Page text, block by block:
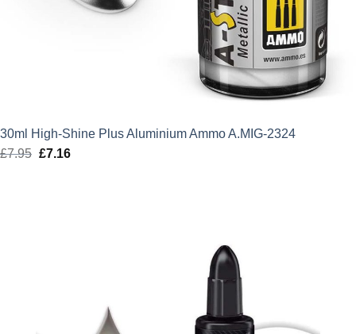
30ml High-Shine Plus Aluminium Ammo A.MIG-2324
£7.95 Original
£7.16Current